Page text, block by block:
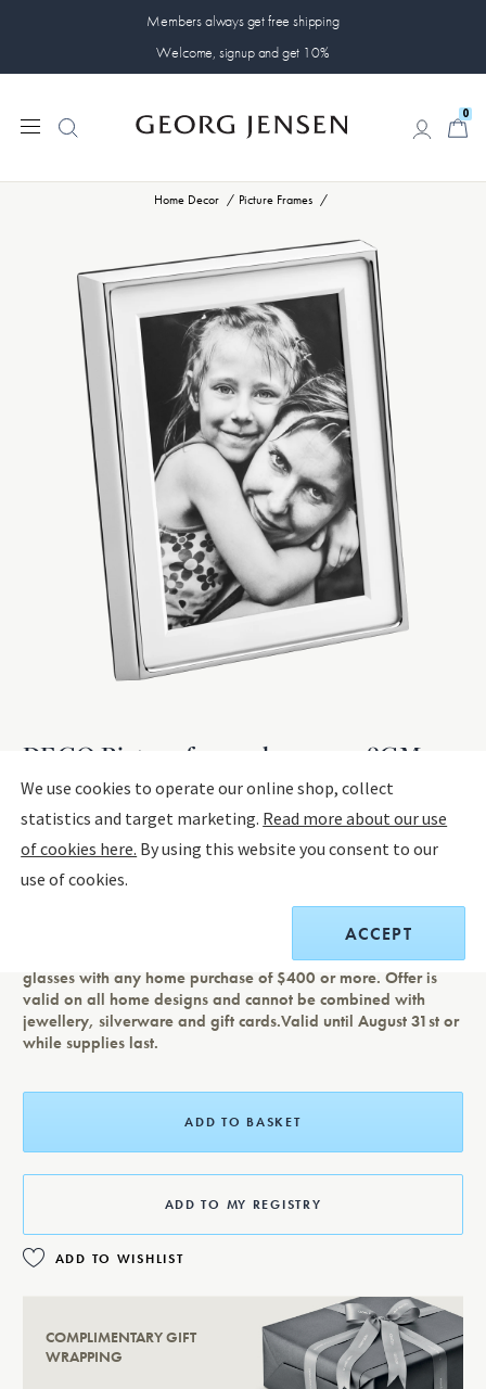
Members always get free shipping
Welcome, signup and get 10%
0
Home Decor Picture Frames
DECO Picture frame, large 13x18CM
(5x7 IN)
MIRROR POLISHED STAINLESS STEEL, PLASTIC
Receive a complimentary set of two Sky Cocktail Coupe
glasses with any home purchase of $400 or more. Offer is
valid on all home designs and cannot be combined with
jewellery, silverware and gift cards.Valid until August 31st or
while supplies last.
ADD TO BASKET
ADD TO MY REGISTRY
ADD TO WISHLIST
COMPLIMENTARY GIFT
WRAPPING
We use cookies to operate our online shop, collect
statistics and target marketing. Read more about our use
of cookies here. By using this website you consent to our
use of cookies.
ACCEPT